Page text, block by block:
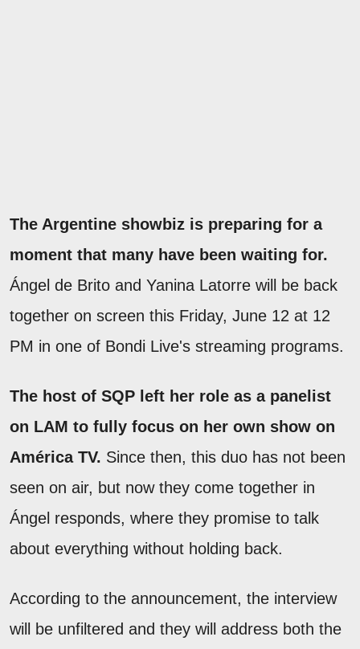
The Argentine showbiz is preparing for a
moment that many have been waiting for.
Ángel de Brito and Yanina Latorre will be back
together on screen this Friday, June 12 at 12
PM in one of Bondi Live's streaming programs.
The host of SQP left her role as a panelist
on LAM to fully focus on her own show on
América TV. Since then, this duo has not been
seen on air, but now they come together in
Ángel responds, where they promise to talk
about everything without holding back.
According to the announcement, the interview
will be unfiltered and they will address both the